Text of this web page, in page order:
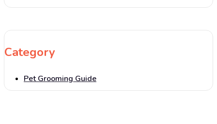
Category
Pet Grooming Guide